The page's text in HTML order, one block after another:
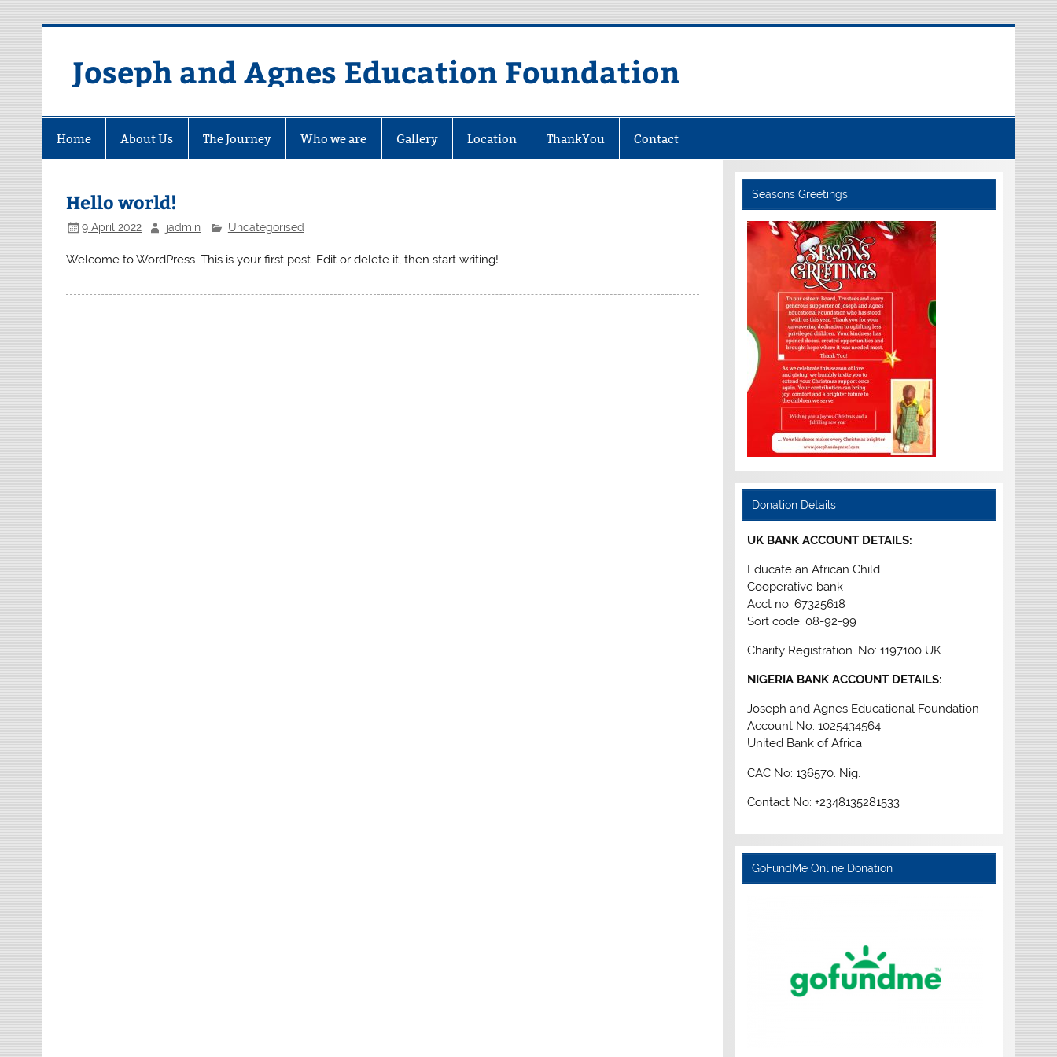
Joseph and Agnes Education Foundation
Home About Us The Journey Who we are Gallery Location ThankYou Contact
Hello world!
9 April 2022 jadmin Uncategorised
Welcome to WordPress. This is your first post. Edit or delete it, then start writing!
Seasons Greetings
Donation Details
UK BANK ACCOUNT DETAILS:
Educate an African Child
Cooperative bank
Acct no: 67325618
Sort code: 08-92-99
Charity Registration. No: 1197100 UK
NIGERIA BANK ACCOUNT DETAILS:
Joseph and Agnes Educational Foundation
Account No: 1025434564
United Bank of Africa
CAC No: 136570. Nig.
Contact No: +2348135281533
GoFundMe Online Donation